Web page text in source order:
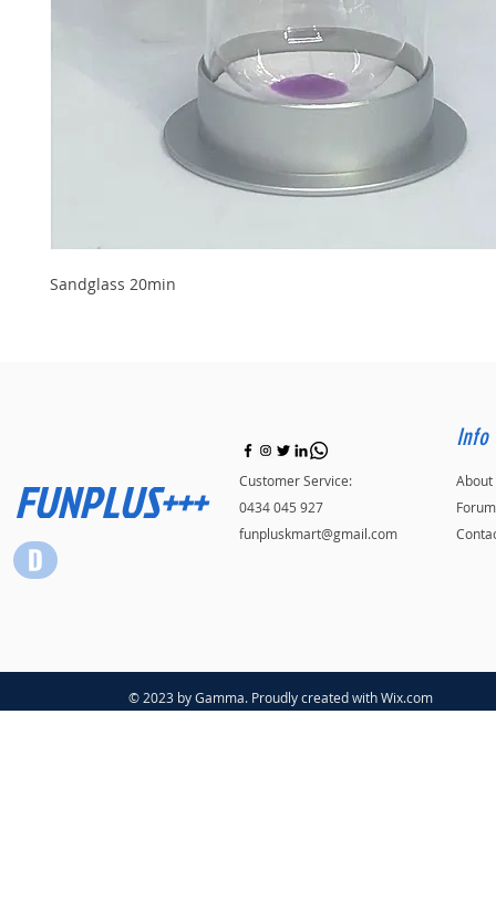
Sandglass 20min
FUNPLUS+++
Customer Service:
0434 045 927
funpluskmart@gmail.com
Info
About
Forum
© 2023 by Gamma. Proudly created withWix.com